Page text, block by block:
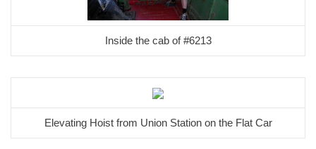
Inside the cab of #6213
Elevating Hoist from Union Station on the Flat Car